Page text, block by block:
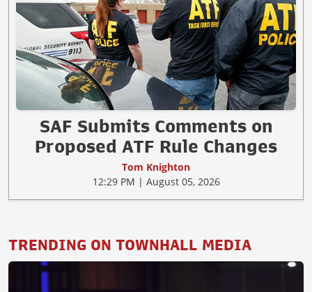
SAF Submits Comments on
Proposed ATF Rule Changes
Tom Knighton
12:29 PM | August 05, 2026
TRENDING ON TOWNHALL MEDIA